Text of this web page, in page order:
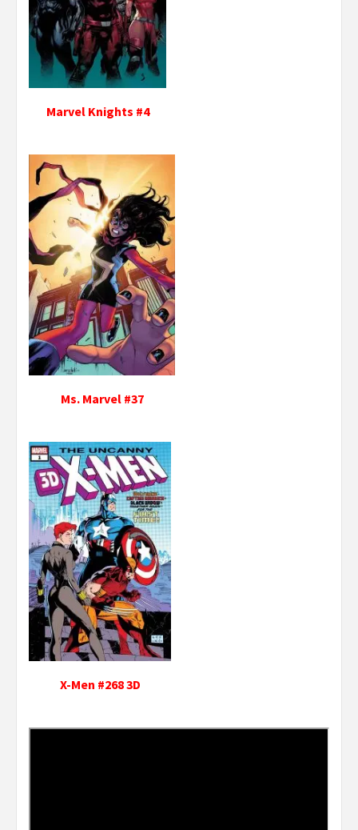
Marvel Knights #4
Ms. Marvel #37
X-Men #268 3D